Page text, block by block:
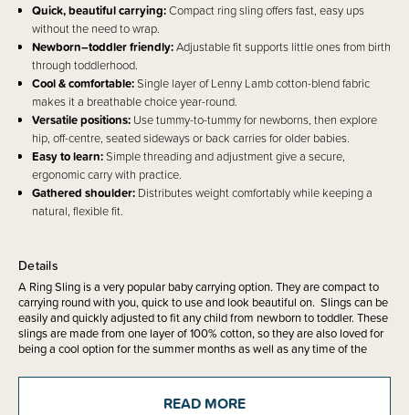
Details
A Ring Sling is a very popular baby carrying option. They are compact to
carrying round with you, quick to use and look beautiful on. Slings can be
easily and quickly adjusted to fit any child from newborn to toddler. These
slings are made from one layer of 100% cotton, so they are also loved for
being a cool option for the summer months as well as any time of the
also loved for being a cool option for the summer months as well as any
Quick, beautiful carrying:Compact ring sling offers fast, easy ups
without the need to wrap.
Newborn–toddler friendly:Adjustable fit supports little ones from birth
through toddlerhood.
Cool & comfortable:Single layer of Lenny Lamb cotton-blend fabric
makes it a breathable choice year-round.
Versatile positions: Use tummy-to-tummy for newborns, then explore
hip, off-centre, seated sideways or back carries for older babies.
Easy to learn:Simple threading and adjustment give a secure,
ergonomic carry with practice.
Gathered shoulder: Distributes weight comfortably while keeping a
natural, flexible fit.
READ MORE